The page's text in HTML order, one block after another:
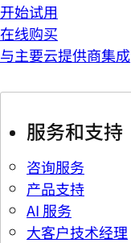
开始试用
在线购买
与主要云提供商集成
服务和支持
咨询服务
产品支持
AI 服务
大客户技术经理